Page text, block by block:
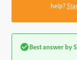
help?
Best answer by